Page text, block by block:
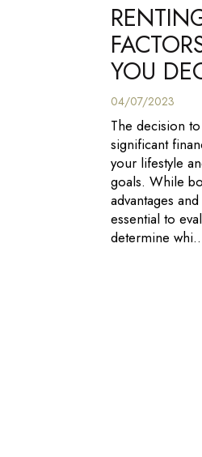
YOU
04/07/2023
The decision
significant
your lifestyle
goals. While
advantages
essential to
determine